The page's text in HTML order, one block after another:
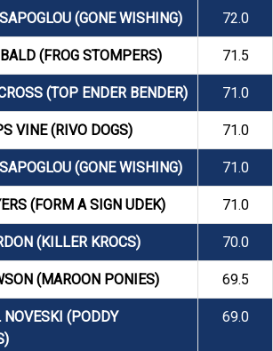
(GONE WISHING) 72.0
(FROG STOMPERS) 71.5
(TOP ENDER BENDER) 71.0
VINE (RIVO DOGS) 71.0
(GONE WISHING) 71.0
(FORM A SIGN UDEK) 71.0
(KILLER KROCS) 70.0
(MAROON PONIES) 69.5
(PODDY
69.0